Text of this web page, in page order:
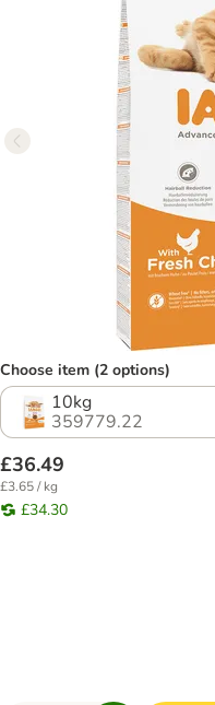
Choose item (2 options)
10kg
359779.22
£36.49
£3.65 / kg
£34.30